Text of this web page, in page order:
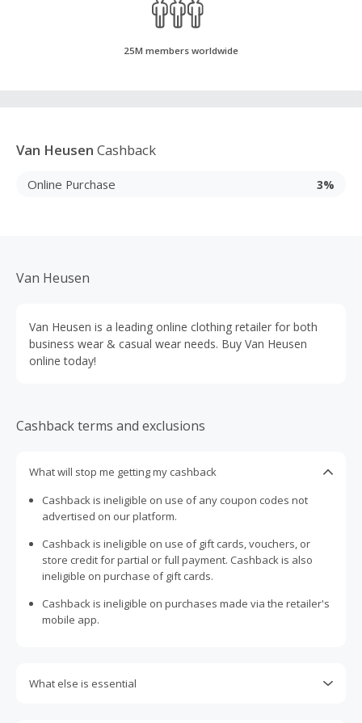
25M members worldwide
Van Heusen Cashback
Online Purchase 3%
Van Heusen
Van Heusen is a leading online clothing retailer for both
business wear & casual wear needs. Buy Van Heusen
online today!
Cashback terms and exclusions
What will stop me getting my cashback
Cashback is ineligible on use of any coupon codes not
advertised on our platform.
Cashback is ineligible on use of gift cards, vouchers, or
store credit for partial or full payment. Cashback is also
ineligible on purchase of gift cards.
Cashback is ineligible on purchases made via the retailer's
mobile app.
What else is essential